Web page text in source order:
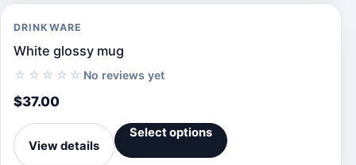
DRINKWARE
White glossy mug
☆☆☆☆☆ No reviews yet
$37.00
View details
Select options